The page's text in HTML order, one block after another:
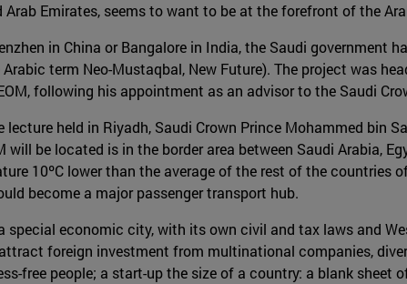
Emirates, seems to want to be at the forefront of the
in China or Bangalore in India, the Saudi government
term Neo-Mustaqbal, New Future). The project was
following his appointment as an advisor to the Saudi
held in Riyadh, Saudi Crown Prince Mohammed bin
be located is in the border area between Saudi Arabia,
10ºC lower than the average of the rest of the countries
become a major passenger transport hub.
special economic city, with its own civil and tax laws and
foreign investment from multinational companies,
free people; a start-up the size of a country: a blank sheet